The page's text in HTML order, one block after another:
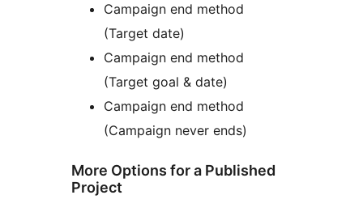
Campaign end method
(Target date)
Campaign end method
(Target goal & date)
Campaign end method
(Campaign never ends)
More Options for a Published
Project